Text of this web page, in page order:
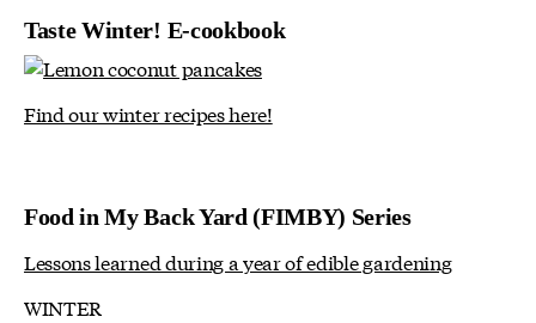
Taste Winter! E-cookbook
Find our winter recipes here!
Food in My Back Yard (FIMBY) Series
Lessons learned during a year of edible gardening
WINTER